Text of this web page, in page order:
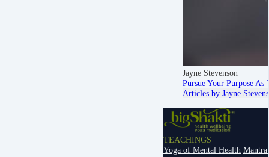
Jayne Stevenson
Pursue Your Purpose
Articles by Jayne
TEACHINGS
Yoga of Mental Health Mantra